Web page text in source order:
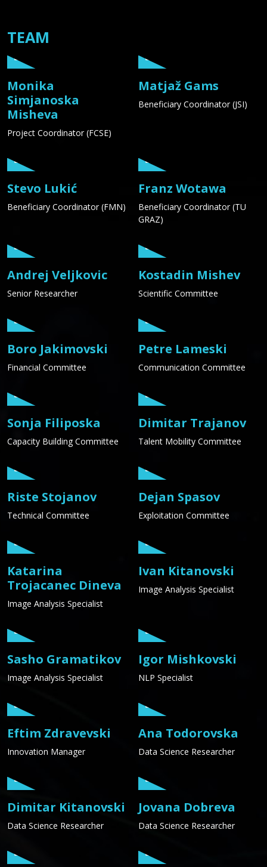
TEAM
Monika
Simjanoska
Misheva
Project Coordinator (FCSE)
Matjaž Gams
Beneficiary Coordinator (JSI)
Stevo Lukić
Beneficiary Coordinator (FMN)
Franz Wotawa
Beneficiary Coordinator (TU
GRAZ)
Andrej Veljkovic
Senior Researcher
Kostadin Mishev
Scientific Committee
Boro Jakimovski
Financial Committee
Petre Lameski
Communication Committee
Sonja Filiposka
Capacity Building Committee
Dimitar Trajanov
Talent Mobility Committee
Riste Stojanov
Technical Committee
Dejan Spasov
Exploitation Committee
Katarina
Trojacanec Dineva
Image Analysis Specialist
Ivan Kitanovski
Image Analysis Specialist
Sasho Gramatikov
Image Analysis Specialist
Igor Mishkovski
NLP Specialist
Eftim Zdravevski
Innovation Manager
Ana Todorovska
Data Science Researcher
Dimitar Kitanovski
Data Science Researcher
Jovana Dobreva
Data Science Researcher